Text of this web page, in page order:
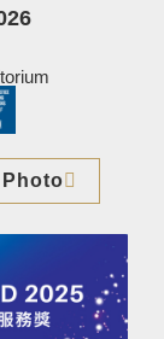
Photo